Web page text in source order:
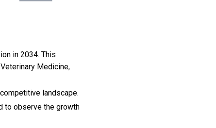
in 2034. This
Medicine,
landscape.
to observe the growth